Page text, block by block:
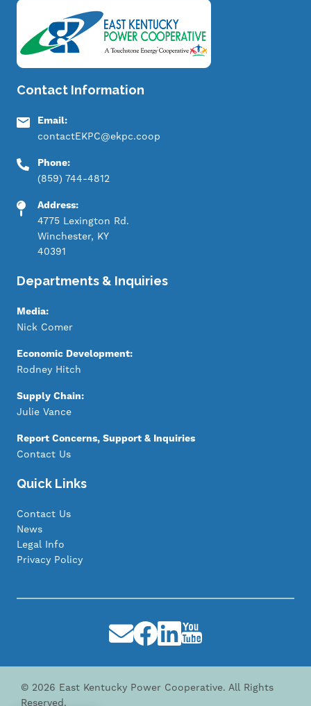
Image
Contact Information
Email:
contactEKPC@ekpc.coop
Phone:
(859) 744-4812
Address:
4775 Lexington Rd.
Winchester, KY
40391
Departments & Inquiries
Media:
Nick Comer
Economic Development:
Rodney Hitch
Supply Chain:
Julie Vance
Report Concerns, Support & Inquiries
Contact Us
Quick Links
Contact Us
News
Legal Info
Privacy Policy
ImageImageImageImage
© 2026 East Kentucky Power Cooperative. All Rights
Reserved.